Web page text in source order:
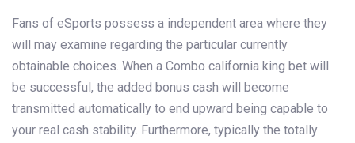
Fans of eSports possess a independent area where they
will may examine regarding the particular currently
obtainable choices. When a Combo california king bet will
be successful, the added bonus cash will become
transmitted automatically to end upward being capable to
your real cash stability. Furthermore, typically the totally